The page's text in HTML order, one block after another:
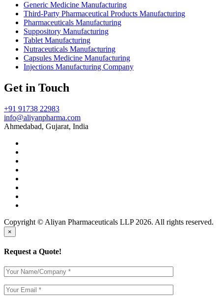
Generic Medicine Manufacturing
Third-Party Pharmaceutical Products Manufacturing
Pharmaceuticals Manufacturing
Suppository Manufacturing
Tablet Manufacturing
Nutraceuticals Manufacturing
Capsules Medicine Manufacturing
Injections Manufacturing Company
Get in Touch
+91 91738 22983
info@aliyanpharma.com
Ahmedabad, Gujarat, India
Copyright © Aliyan Pharmaceuticals LLP 2026. All rights reserved.
×
Request a Quote!